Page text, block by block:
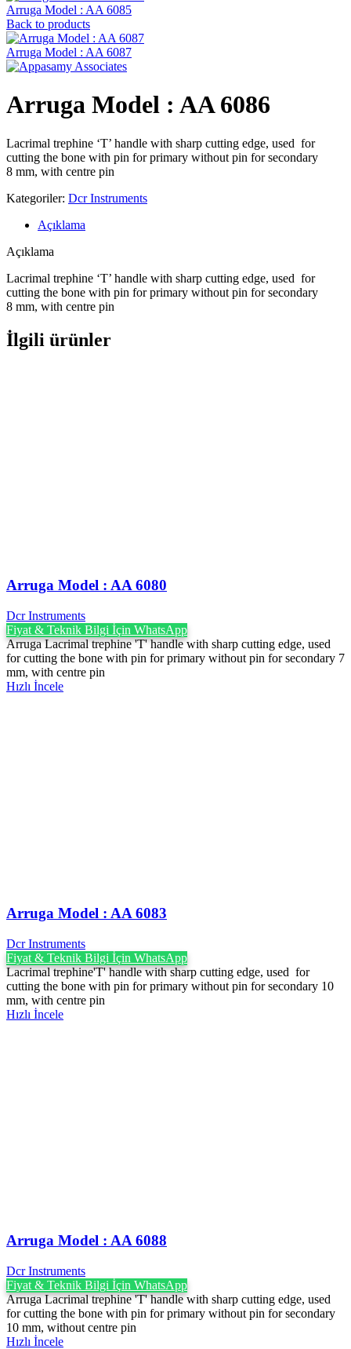
Arruga Model : AA 6085
Back to products
Arruga Model : AA 6087
Arruga Model : AA 6086
Lacrimal trephine ‘T’ handle with sharp cutting edge, used for
cutting the bone with pin for primary without pin for secondary
8 mm, with centre pin
Kategoriler: Dcr Instruments
Açıklama
Açıklama
Lacrimal trephine ‘T’ handle with sharp cutting edge, used for
cutting the bone with pin for primary without pin for secondary
8 mm, with centre pin
İlgili ürünler
Arruga Model : AA 6080
Dcr Instruments
Fiyat & Teknik Bilgi İçin WhatsApp
Arruga Lacrimal trephine 'T' handle with sharp cutting edge, used
for cutting the bone with pin for primary without pin for secondary 7
mm, with centre pin
Hızlı İncele
Arruga Model : AA 6083
Dcr Instruments
Fiyat & Teknik Bilgi İçin WhatsApp
Lacrimal trephine'T' handle with sharp cutting edge, used for
cutting the bone with pin for primary without pin for secondary 10
mm, with centre pin
Hızlı İncele
Arruga Model : AA 6088
Dcr Instruments
Fiyat & Teknik Bilgi İçin WhatsApp
Arruga Lacrimal trephine 'T' handle with sharp cutting edge, used
for cutting the bone with pin for primary without pin for secondary
10 mm, without centre pin
Hızlı İncele